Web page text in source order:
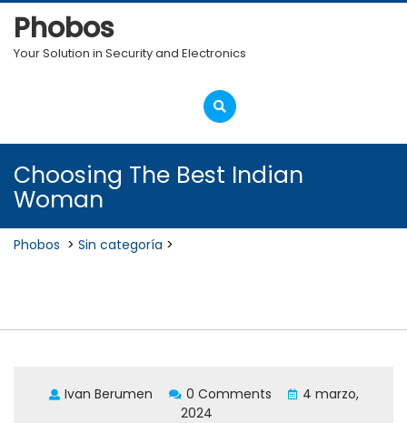
Skip
content
Phobos
Your Solution in Security and Electronics
Open
Menu
Choosing The Best Indian
Woman
Phobos > Sin categoría >
Ivan Berumen 0 Comments
4 marzo,
2024